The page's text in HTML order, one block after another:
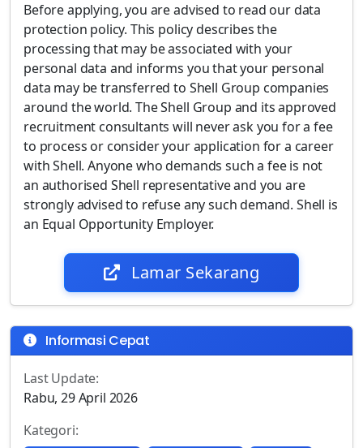
Before applying, you are advised to read our data
protection policy. This policy describes the
processing that may be associated with your
personal data and informs you that your personal
data may be transferred to Shell Group companies
around the world. The Shell Group and its approved
recruitment consultants will never ask you for a fee
to process or consider your application for a career
with Shell. Anyone who demands such a fee is not
an authorised Shell representative and you are
strongly advised to refuse any such demand. Shell is
an Equal Opportunity Employer.
Lamar Sekarang
Informasi Cepat
Last Update:
Rabu, 29 April 2026
Kategori: